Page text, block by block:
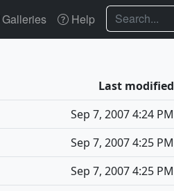
Galleries Help Search
Last modified
Sep 7, 2007 4:24 PM
Sep 7, 2007 4:25 PM
Sep 7, 2007 4:25 PM